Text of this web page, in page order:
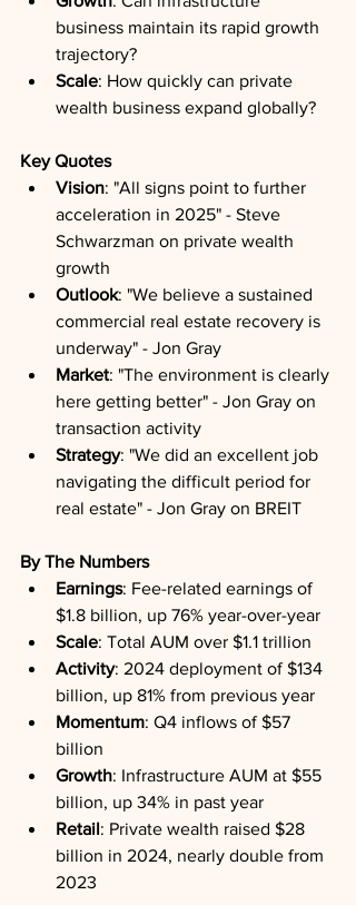
business maintain its rapid growth
trajectory?
Scale: How quickly can private
wealth business expand globally?
Key Quotes
Vision: "All signs point to further
acceleration in 2025" - Steve
Schwarzman on private wealth
growth
Outlook: "We believe a sustained
commercial real estate recovery is
underway" - Jon Gray
Market: "The environment is clearly
here getting better" - Jon Gray on
transaction activity
Strategy: "We did an excellent job
navigating the difficult period for
real estate" - Jon Gray on BREIT
By The Numbers
Earnings: Fee-related earnings of
$1.8 billion, up 76% year-over-year
Scale: Total AUM over $1.1 trillion
Activity: 2024 deployment of $134
billion, up 81% from previous year
Momentum: Q4 inflows of $57
billion
Growth: Infrastructure AUM at $55
billion, up 34% in past year
Retail: Private wealth raised $28
billion in 2024, nearly double from
2023